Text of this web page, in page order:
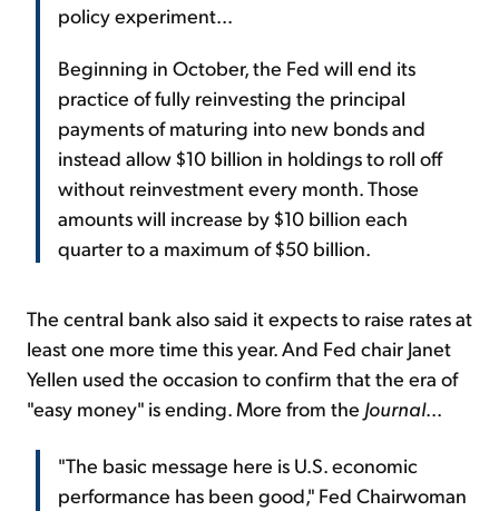
policy experiment...
Beginning in October, the Fed will end its
practice of fully reinvesting the principal
payments of maturing into new bonds and
instead allow $10 billion in holdings to roll off
without reinvestment every month. Those
amounts will increase by $10 billion each
quarter to a maximum of $50 billion.
The central bank also said it expects to raise rates at
least one more time this year. And Fed chair Janet
Yellen used the occasion to confirm that the era of
"easy money" is ending. More from the Journal...
"The basic message here is U.S. economic
performance has been good," Fed Chairwoman